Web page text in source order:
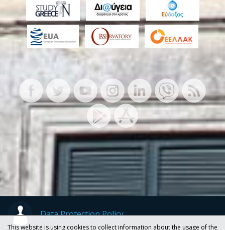
Data Protection Policy
This website is using cookies to collect information about the usage of the